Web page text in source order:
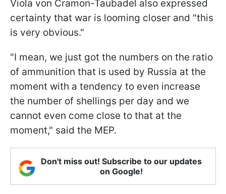
Viola von Cramon-Taubadel also expressed
certainty that war is looming closer and "this
is very obvious."
"I mean, we just got the numbers on the ratio
of ammunition that is used by Russia at the
moment with a tendency to even increase
the number of shellings per day and we
cannot even come close to that at the
moment," said the MEP.
Don't miss out! Subscribe to our updates
on Google!